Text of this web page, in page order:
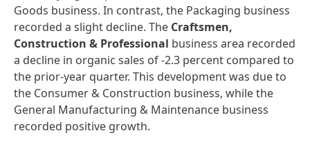
Goods business. In contrast, the Packaging business
recorded a slight decline. The Craftsmen,
Construction & Professional business area recorded
a decline in organic sales of -2.3 percent compared to
the prior-year quarter. This development was due to
the Consumer & Construction business, while the
General Manufacturing & Maintenance business
recorded positive growth.